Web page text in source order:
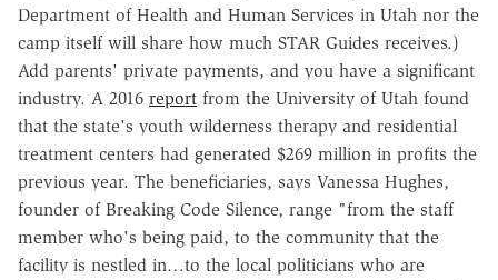
Department of Health and Human Services in Utah nor the
camp itself will share how much STAR Guides receives.)
Add parents' private payments, and you have a significant
industry. A 2016 report from the University of Utah found
that the state's youth wilderness therapy and residential
treatment centers had generated $269 million in profits the
previous year. The beneficiaries, says Vanessa Hughes,
founder of Breaking Code Silence, range "from the staff
member who's being paid, to the community that the
facility is nestled in…to the local politicians who are